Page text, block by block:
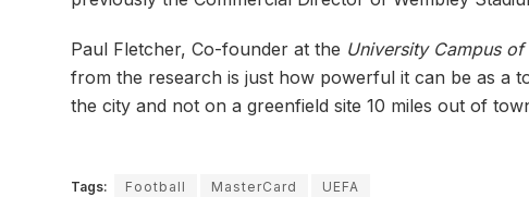
Paul Fletcher, Co-founder at the University Campus of
from the research is just how powerful it can be as a
the city and not on a greenfield site 10 miles out of
Tags: Football MasterCard UEFA